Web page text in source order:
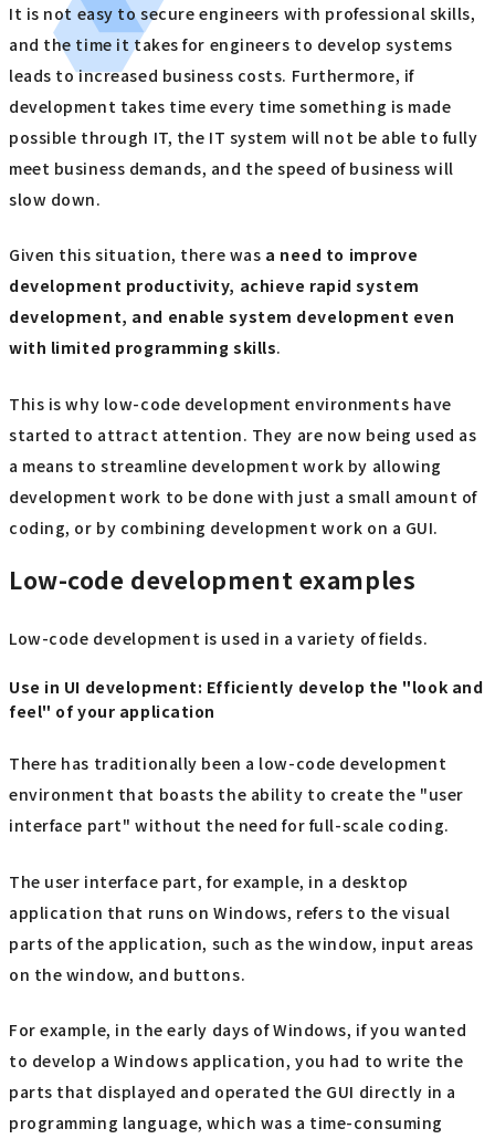
It is not easy to secure engineers with professional skills,
and the time it takes for engineers to develop systems
leads to increased business costs. Furthermore, if
development takes time every time something is made
possible through IT, the IT system will not be able to fully
meet business demands, and the speed of business will
slow down.
Given this situation, there was a need to improve
development productivity, achieve rapid system
development, and enable system development even
with limited programming skills.
This is why low-code development environments have
started to attract attention. They are now being used as
a means to streamline development work by allowing
development work to be done with just a small amount of
coding, or by combining development work on a GUI.
Low-code development examples
Low-code development is used in a variety of fields.
Use in UI development: Efficiently develop the "look and
feel" of your application
There has traditionally been a low-code development
environment that boasts the ability to create the "user
interface part" without the need for full-scale coding.
The user interface part, for example, in a desktop
application that runs on Windows, refers to the visual
parts of the application, such as the window, input areas
on the window, and buttons.
For example, in the early days of Windows, if you wanted
to develop a Windows application, you had to write the
parts that displayed and operated the GUI directly in a
programming language, which was a time-consuming